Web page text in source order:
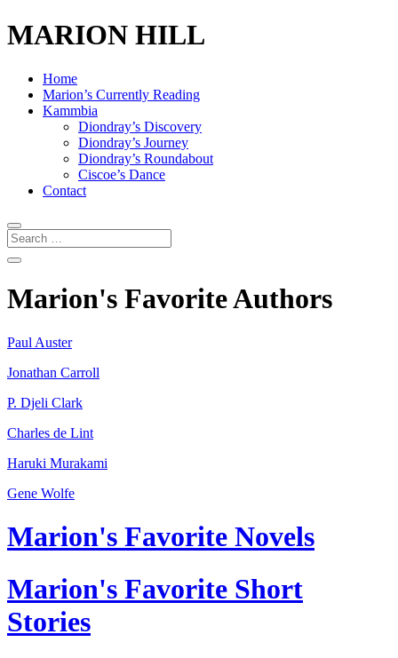
MARION HILL
Home
Marion’s Currently Reading
Kammbia
Diondray’s Discovery
Diondray’s Journey
Diondray’s Roundabout
Ciscoe’s Dance
Contact
Marion's Favorite Authors
Paul Auster
Jonathan Carroll
P. Djeli Clark
Charles de Lint
Haruki Murakami
Gene Wolfe
Marion's Favorite Novels
Marion's Favorite Short
Stories